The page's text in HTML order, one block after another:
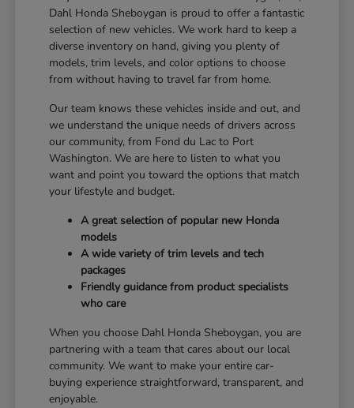
Dahl Honda Sheboygan is proud to offer a fantastic
selection of new vehicles. We work hard to keep a
diverse inventory on hand, giving you plenty of
models, trim levels, and color options to choose
from without having to travel far from home.
Our team knows these vehicles inside and out, and
we understand the unique needs of drivers across
our community, from Fond du Lac to Port
Washington. We are here to listen to what you
want and point you toward the options that match
your lifestyle and budget.
A great selection of popular new Honda
models
A wide variety of trim levels and tech
packages
Friendly guidance from product specialists
who care
When you choose Dahl Honda Sheboygan, you are
partnering with a team that cares about our local
community. We want to make your entire car-
buying experience straightforward, transparent, and
enjoyable.